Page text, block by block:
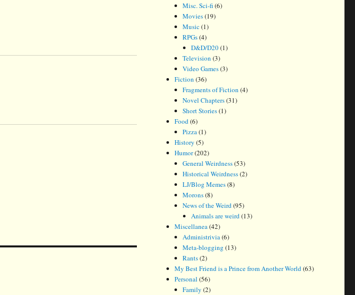
Misc. Sci-fi(6)
Movies(19)
Music(1)
RPGs(4)
D&D/D20(1)
Television (3)
Video Games(3)
Fiction (36)
Fragments of Fiction (4)
Novel Chapters(31)
Short Stories(1)
Food(6)
Pizza(1)
History (5)
Humor(202)
General Weirdness(53)
Historical Weirdness(2)
LJ/Blog Memes(8)
Morons(8)
News of the Weird(95)
Animals are weird(13)
Miscellanea(42)
Administrivia(6)
Meta-blogging (13)
Rants(2)
My Best Friend is a Prince from Another World(63)
Personal (56)
Family (2)